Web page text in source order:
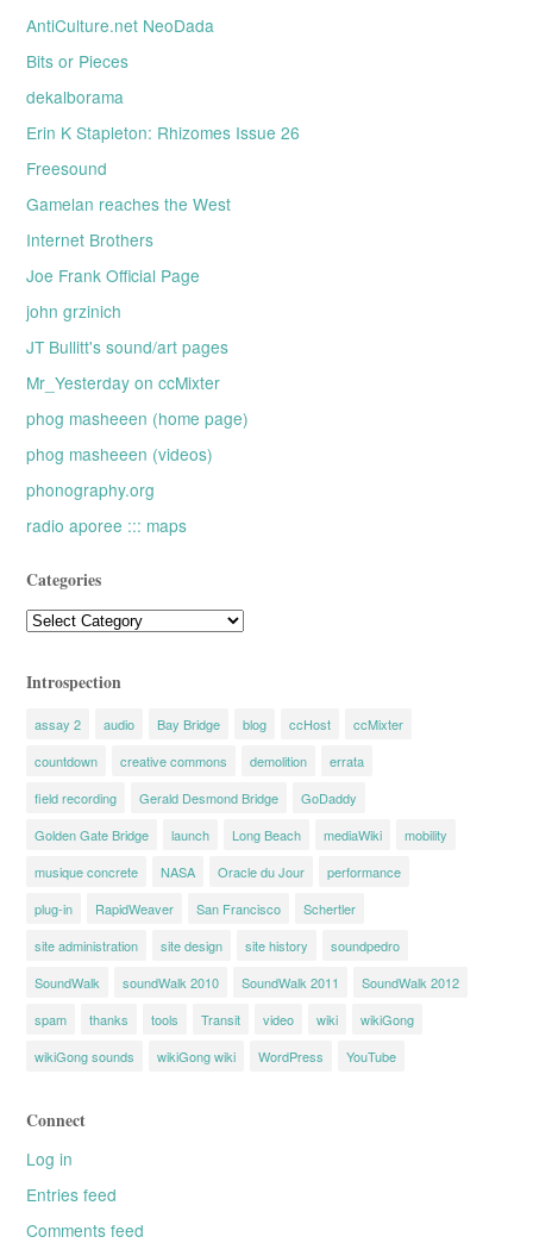
AntiCulture.net NeoDada
Bits or Pieces
dekalborama
Erin K Stapleton: Rhizomes Issue 26
Freesound
Gamelan reaches the West
Internet Brothers
Joe Frank Official Page
john grzinich
JT Bullitt's sound/art pages
Mr_Yesterday on ccMixter
phog masheeen (home page)
phog masheeen (videos)
phonography.org
radio aporee ::: maps
Categories
Categories
Introspection
assay 2 audio Bay Bridge blog ccHost
ccMixter
countdown
creative commons demolition
errata
field recording
Gerald Desmond Bridge
GoDaddy
Golden Gate Bridge
launch Long Beach mediaWiki
mobility
musique concrete
NASA Oracle du Jour
performance
plug-in
RapidWeaver San Francisco
Schertler
site administration
site design site history
soundpedro
SoundWalk
soundWalk 2010 SoundWalk 2011
SoundWalk 2012
spam
thanks tools Transit video wiki
wikiGong
wikiGong sounds
wikiGong wiki WordPress YouTube
Connect
Log in
Entries feed
Comments feed